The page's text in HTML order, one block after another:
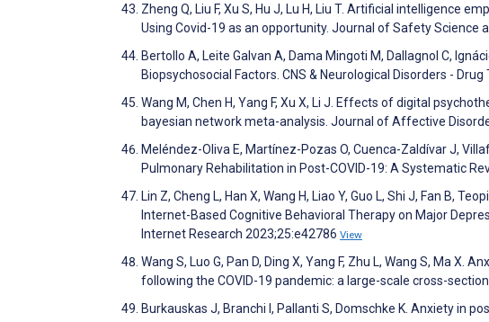
Zheng Q, Liu F, Xu S, Hu J, Lu H, Liu T. Artificial intelligence
Using Covid-19 as an opportunity. Journal of Safety Science
Bertollo A, Leite Galvan A, Dama Mingoti M, Dallagnol C,
Biopsychosocial Factors. CNS & Neurological Disorders -
Wang M, Chen H, Yang F, Xu X, Li J. Effects of digital
bayesian network meta-analysis. Journal of Affective
Meléndez-Oliva E, Martínez-Pozas O, Cuenca-Zaldívar J,
Pulmonary Rehabilitation in Post-COVID-19: A Systematic
Lin Z, Cheng L, Han X, Wang H, Liao Y, Guo L, Shi J, Fan B,
Internet-Based Cognitive Behavioral Therapy on Major
Internet Research 2023;25:e42786 View
Wang S, Luo G, Pan D, Ding X, Yang F, Zhu L, Wang S, Ma
following the COVID-19 pandemic: a large-scale cross-
Burkauskas J, Branchi I, Pallanti S, Domschke K. Anxiety in